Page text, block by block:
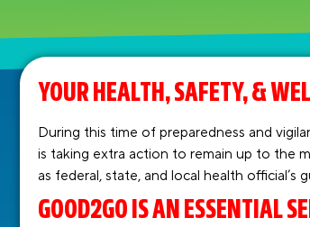
YOUR HEALTH, SAFETY, &
During this time of preparedness and
is taking extra action to remain up to the
as federal, state, and local health official’s
GOOD2GO IS AN ESSENTIAL